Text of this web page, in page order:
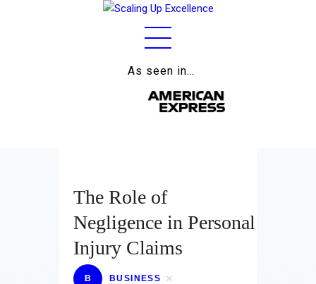
As seen in…
Home
About
Relationships
Lifestyle
The Role of
Negligence in Personal
Injury Claims
B BUSINESS